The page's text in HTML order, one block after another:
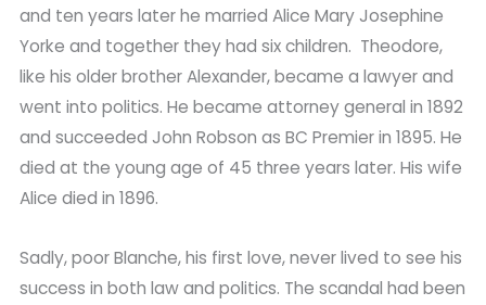
and ten years later he married Alice Mary Josephine
Yorke and together they had six children. Theodore,
like his older brother Alexander, became a lawyer and
went into politics. He became attorney general in 1892
and succeeded John Robson as BC Premier in 1895. He
died at the young age of 45 three years later. His wife
Alice died in 1896.
Sadly, poor Blanche, his first love, never lived to see his
success in both law and politics. The scandal had been